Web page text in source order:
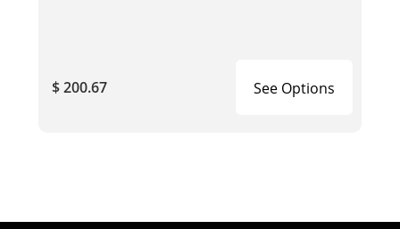
$ 200.67 See Options